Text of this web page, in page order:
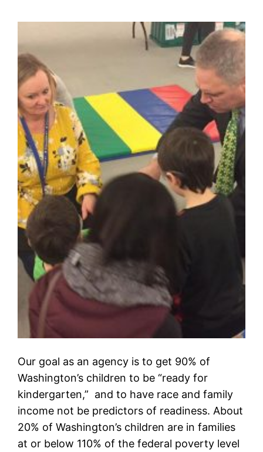
Our goal as an agency is to get 90% of
Washington’s children to be “ready for
kindergarten,” and to have race and family
income not be predictors of readiness. About
20% of Washington’s children are in families
at or below 110% of the federal poverty level